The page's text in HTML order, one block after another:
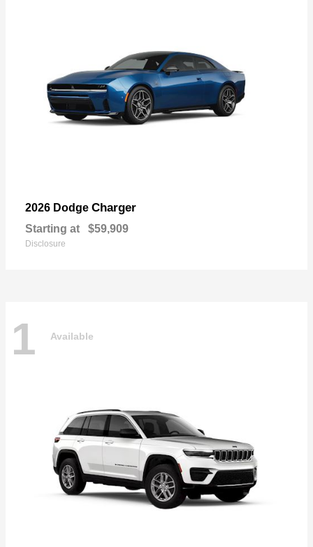
2026 Dodge Charger
Starting at $59,909
Disclosure
1 Available